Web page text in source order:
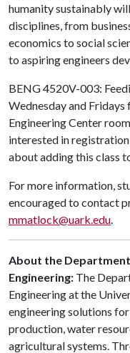
humanity sustainably
disciplines, from
economics to social
to aspiring engineers
BENG 4520V-003:
Wednesday and
Engineering Center
interested in
about adding this class
For more information,
encouraged to contact
mmatlock@uark.edu.
About the
Engineering: The
Engineering at the
engineering solutions
production, water
agricultural systems.